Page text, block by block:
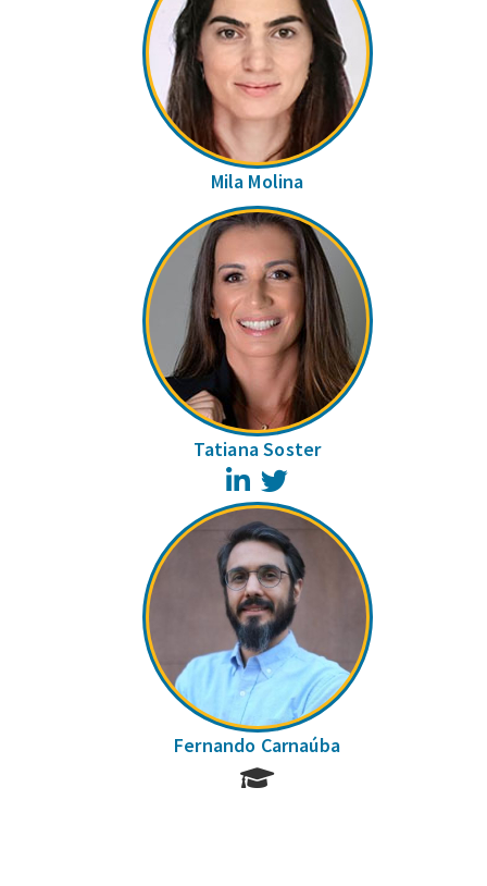
Mila Molina
Tatiana Soster
LinkedIn
Fernando Carnaúba